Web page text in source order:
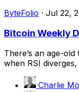
ByteFolio · Jul 22,
Bitcoin Weekly
There’s an age-
when RSI
Charlie